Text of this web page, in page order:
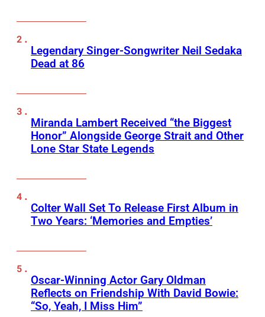
Legendary Singer-Songwriter Neil Sedaka
Dead at 86
Miranda Lambert Received “the Biggest
Honor” Alongside George Strait and Other
Lone Star State Legends
Colter Wall Set To Release First Album in
Two Years: ‘Memories and Empties’
Oscar-Winning Actor Gary Oldman
Reflects on Friendship With David Bowie:
“So, Yeah, I Miss Him”